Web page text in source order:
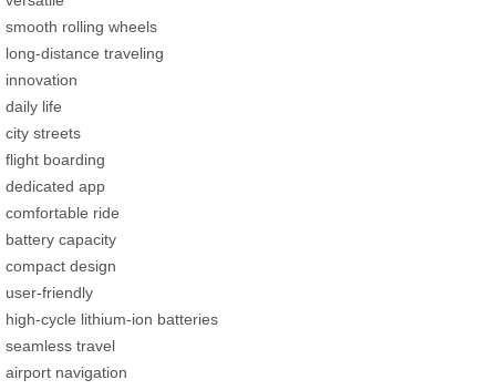
smooth rolling wheels
long-distance traveling
innovation
daily life
city streets
flight boarding
dedicated app
comfortable ride
battery capacity
compact design
user-friendly
high-cycle lithium-ion batteries
seamless travel
airport navigation